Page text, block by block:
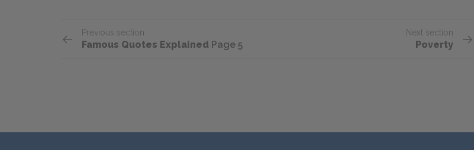
Previous section
Famous Quotes Explained Page 5
Next section
Poverty